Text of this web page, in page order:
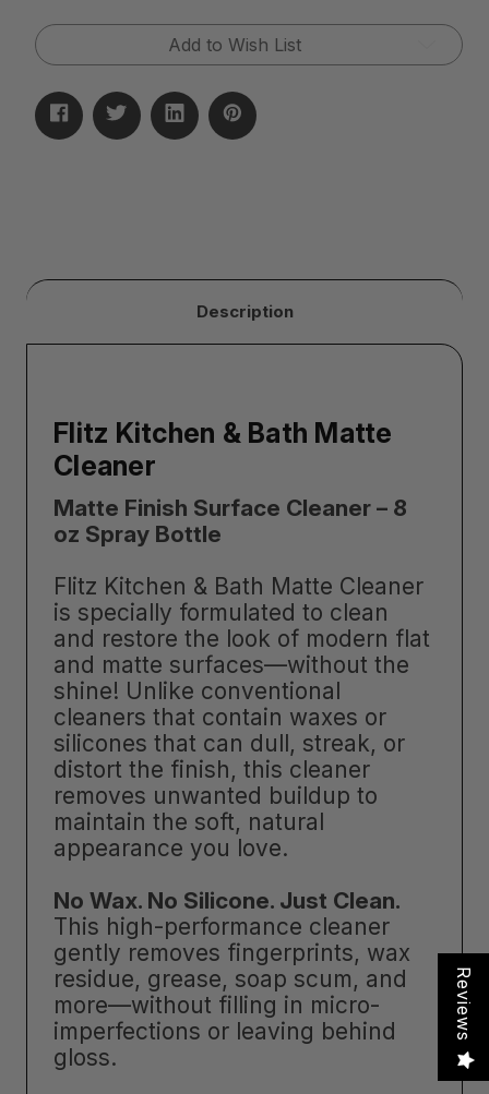
Add to Wish List
Description
Flitz Kitchen & Bath Matte
Cleaner
Matte Finish Surface Cleaner – 8
oz Spray Bottle
Flitz Kitchen & Bath Matte Cleaner
is specially formulated to clean
and restore the look of modern flat
and matte surfaces—without the
shine! Unlike conventional
cleaners that contain waxes or
silicones that can dull, streak, or
distort the finish, this cleaner
removes unwanted buildup to
maintain the soft, natural
appearance you love.
No Wax. No Silicone. Just Clean.
This high-performance cleaner
gently removes fingerprints, wax
residue, grease, soap scum, and
more—without filling in micro-
imperfections or leaving behind
gloss.
Reviews